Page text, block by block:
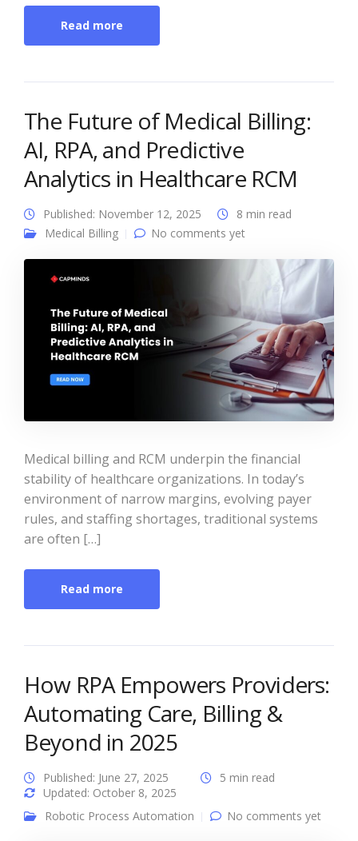
Read more
The Future of Medical Billing:
AI, RPA, and Predictive
Analytics in Healthcare RCM
Published: November 12, 2025
8 min read
Medical Billing
No comments yet
Medical billing and RCM underpin the financial
stability of healthcare organizations. In today’s
environment of narrow margins, evolving payer
rules, and staffing shortages, traditional systems
are often […]
Read more
How RPA Empowers Providers:
Automating Care, Billing &
Beyond in 2025
Published: June 27, 2025
Updated: October 8, 2025
5 min read
Robotic Process Automation No comments yet